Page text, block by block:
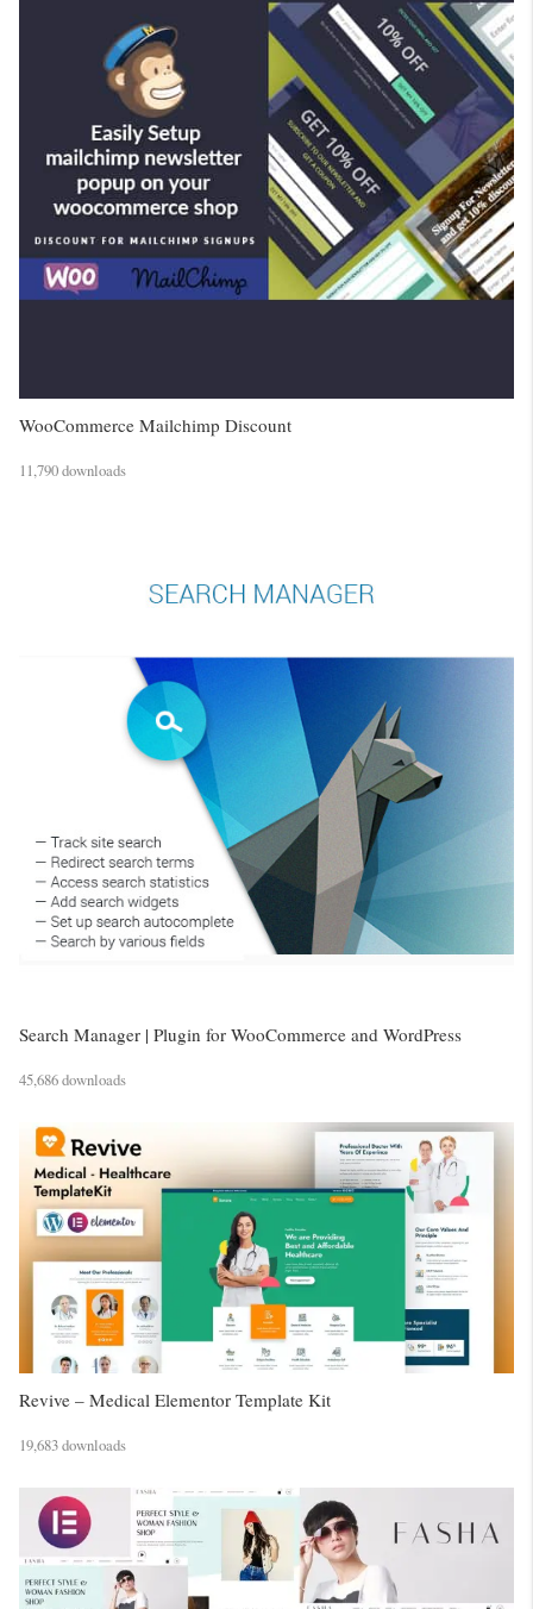
WooCommerce Mailchimp Discount
11,790 downloads
Search Manager | Plugin for WooCommerce and WordPress
45,686 downloads
Revive – Medical Elementor Template Kit
19,683 downloads